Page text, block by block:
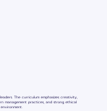
The curriculum emphasizes creativity,
management practices, and strong ethical